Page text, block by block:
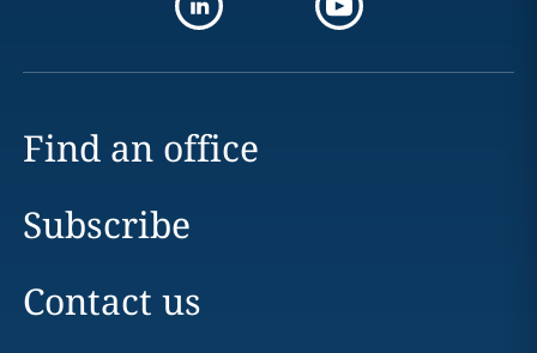
Find an office
Subscribe
Contact us